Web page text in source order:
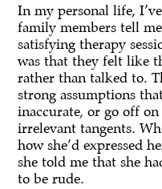
In my personal life,
family members tell
satisfying therapy
was that they felt like
rather than talked to.
strong assumptions
inaccurate, or go off
irrelevant tangents.
how she’d expressed
she told me that she
to be rude.